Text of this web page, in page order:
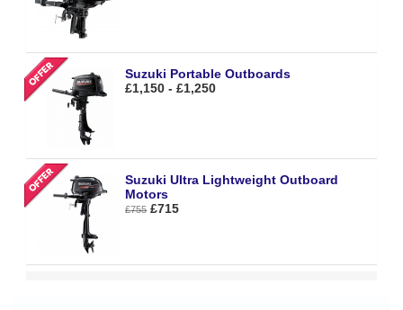
Suzuki Portable Outboards
£1,150 - £1,250
Suzuki Ultra Lightweight Outboard
Motors
£755 £715